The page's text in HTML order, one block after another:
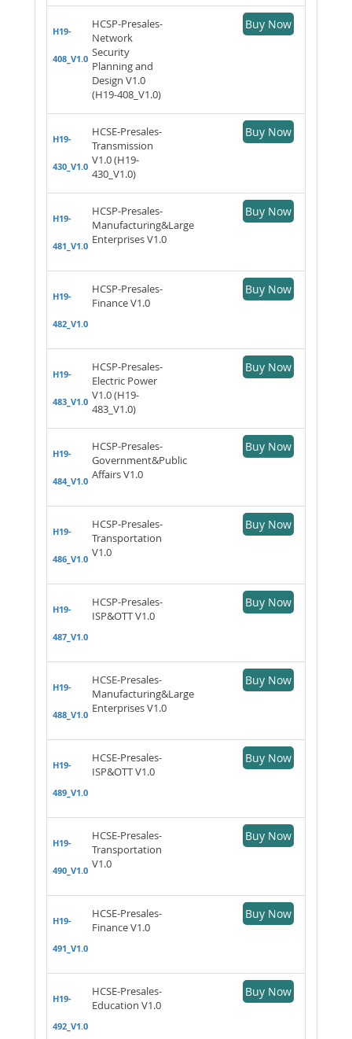
H19-
408_V1.0
HCSP-Presales-
Network
Security
Planning and
Design V1.0
(H19-408_V1.0)
Buy Now
H19-
430_V1.0
HCSE-Presales-
Transmission
V1.0 (H19-
430_V1.0)
Buy Now
H19-
481_V1.0
HCSP-Presales-
Manufacturing&Large
Enterprises V1.0
Buy Now
H19-
482_V1.0
HCSP-Presales-
Finance V1.0
Buy Now
H19-
483_V1.0
HCSP-Presales-
Electric Power
V1.0 (H19-
483_V1.0)
Buy Now
H19-
484_V1.0
HCSP-Presales-
Government&Public
Affairs V1.0
Buy Now
H19-
486_V1.0
HCSP-Presales-
Transportation
V1.0
Buy Now
H19-
487_V1.0
HCSP-Presales-
ISP&OTT V1.0
Buy Now
H19-
488_V1.0
HCSE-Presales-
Manufacturing&Large
Enterprises V1.0
Buy Now
H19-
489_V1.0
HCSE-Presales-
ISP&OTT V1.0
Buy Now
H19-
490_V1.0
HCSE-Presales-
Transportation
V1.0
Buy Now
H19-
491_V1.0
HCSE-Presales-
Finance V1.0
Buy Now
H19-
492_V1.0
HCSE-Presales-
Education V1.0
Buy Now